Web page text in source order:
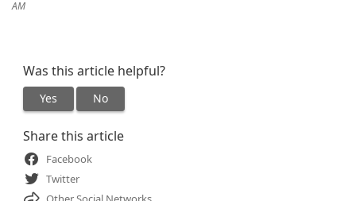
AM
Was this article helpful?
Yes No
Share this article
Facebook
Twitter